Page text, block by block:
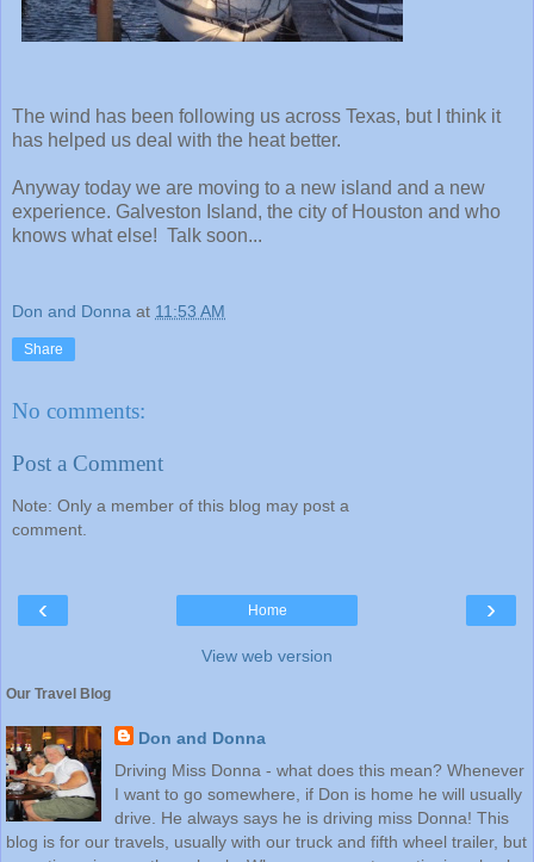
The wind has been following us across Texas, but I think it
has helped us deal with the heat better.
Anyway today we are moving to a new island and a new
experience. Galveston Island, the city of Houston and who
knows what else! Talk soon...
Don and Donna at 11:53 AM
Share
No comments:
Post a Comment
Note: Only a member of this blog may post a
comment.
‹ ›
Home
View web version
Our Travel Blog
Don and Donna
Driving Miss Donna - what does this mean? Whenever
I want to go somewhere, if Don is home he will usually
drive. He always says he is driving miss Donna! This
blog is for our travels, usually with our truck and fifth wheel trailer, but